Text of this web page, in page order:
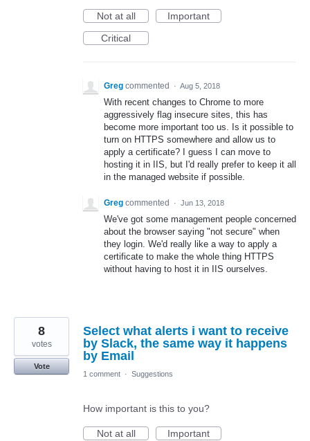
Not at all
Important
Critical
Greg commented · Aug 5, 2018
With recent changes to Chrome to more
aggressively flag insecure sites, this has
become more important too us. Is it possible to
turn on HTTPS somewhere and allow us to
apply a certificate? I guess I can move to
hosting it in IIS, but I'd really prefer to keep it all
in the managed website if possible.
Greg commented · Jun 13, 2018
We've got some management people concerned
about the browser saying "not secure" when
they login. We'd really like a way to apply a
certificate to make the whole thing HTTPS
without having to host it in IIS ourselves.
Select what alerts i want to receive
by Slack, the same way it happens
by Email
8
votes
Vote
1 comment · Suggestions
How important is this to you?
Not at all
Important